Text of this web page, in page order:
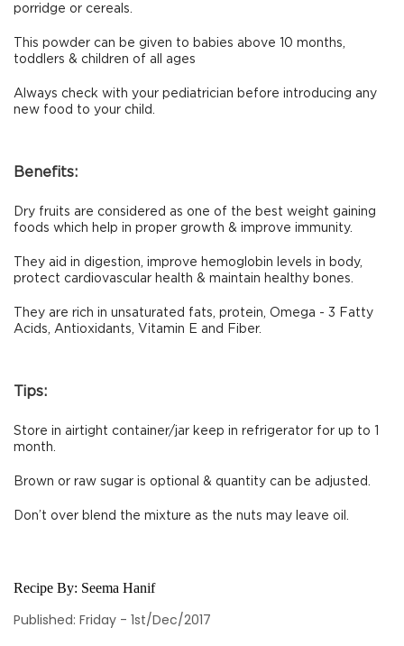
porridge or cereals.
This powder can be given to babies above 10 months,
toddlers & children of all ages
Always check with your pediatrician before introducing any
new food to your child.
Benefits:
Dry fruits are considered as one of the best weight gaining
foods which help in proper growth & improve immunity.
They aid in digestion, improve hemoglobin levels in body,
protect cardiovascular health & maintain healthy bones.
They are rich in unsaturated fats, protein, Omega - 3 Fatty
Acids, Antioxidants, Vitamin E and Fiber.
Tips:
Store in airtight container/jar keep in refrigerator for up to 1
month.
Brown or raw sugar is optional & quantity can be adjusted.
Don’t over blend the mixture as the nuts may leave oil.
Recipe By: Seema Hanif
Published: Friday - 1st/Dec/2017